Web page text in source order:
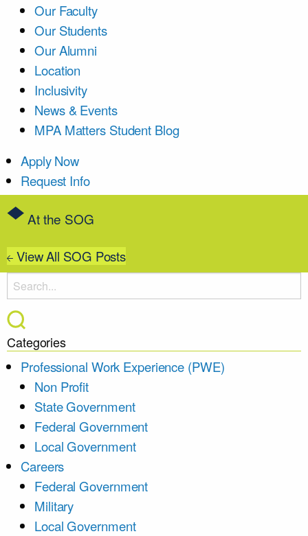
Our Faculty
Our Students
Our Alumni
Location
Inclusivity
News & Events
MPA Matters Student Blog
Apply Now
Request Info
At the SOG
View All SOG Posts
Categories
Professional Work Experience (PWE)
Non Profit
State Government
Federal Government
Local Government
Careers
Federal Government
Military
Local Government